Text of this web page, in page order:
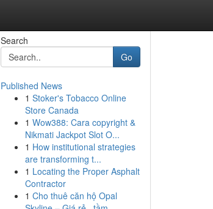
Search
Go
Published News
1 Stoker's Tobacco Online
Store Canada
1 Wow388: Cara copyright &
Nikmati Jackpot Slot O...
1 How institutional strategies
are transforming t...
1 Locating the Proper Asphalt
Contractor
1 Cho thuê căn hộ Opal